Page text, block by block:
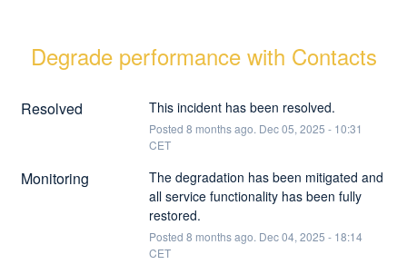
Degrade performance with Contacts
Resolved This incident has been resolved.
Posted 8 months ago. Dec05, 2025 - 10:31
CET
Monitoring
The degradation has been mitigated and
all service functionality has been fully
restored.
Posted 8 months ago. Dec04, 2025 - 18:14
CET